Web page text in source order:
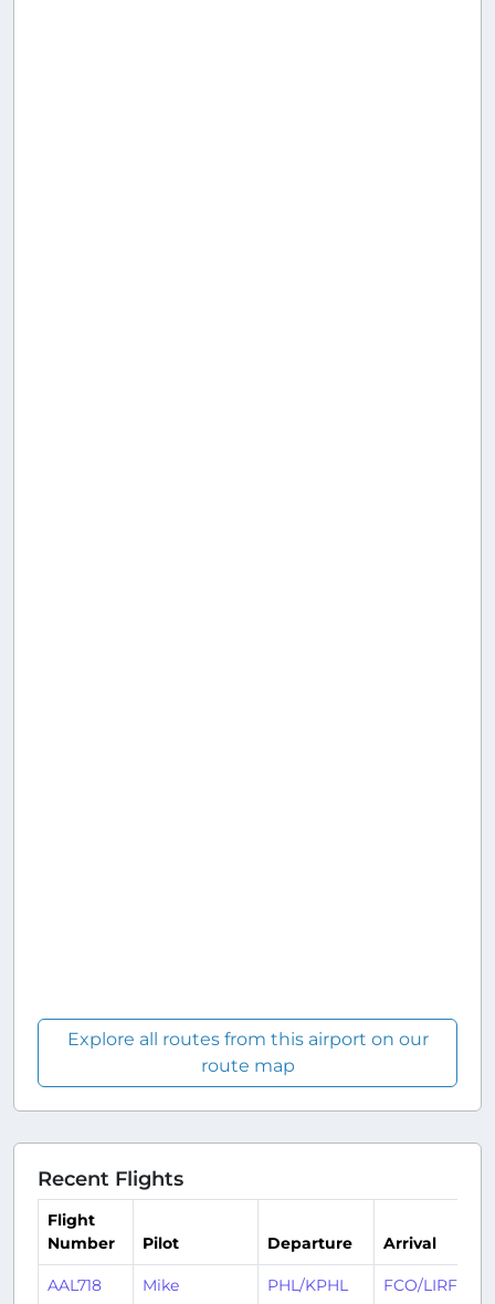
Explore all routes from this airport on our
route map
Recent Flights
Flight
Number
Pilot Departure Arrival
AAL718 Mike PHL/KPHL FCO/LIRF